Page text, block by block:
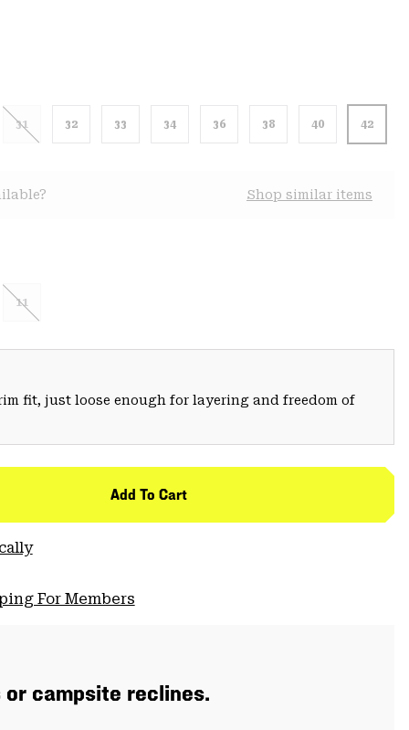
31 32 33 34 36 38 40 42
Shop similar items
11
fit, just loose enough for layering and freedom of
Add To Cart
For Members
campsite reclines.